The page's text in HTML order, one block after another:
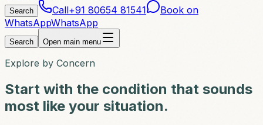
Search Call+91 80654 81541
Book on
WhatsAppWhatsApp
Search Open main menu
Explore by Concern
Start with the condition that sounds
most like your situation.